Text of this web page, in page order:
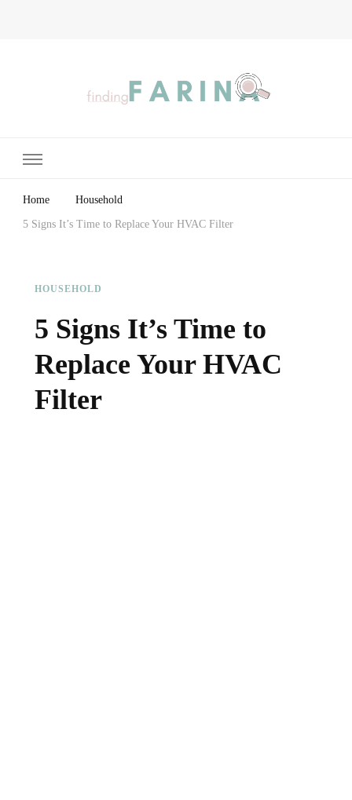
Home Household
5 Signs It’s Time to Replace Your HVAC Filter
HOUSEHOLD
5 Signs It’s Time to
Replace Your HVAC
Filter